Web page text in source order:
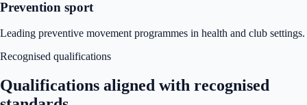
Prevention sport
Leading preventive movement programmes in health and club settings.
Recognised qualifications
Qualifications aligned with recognised